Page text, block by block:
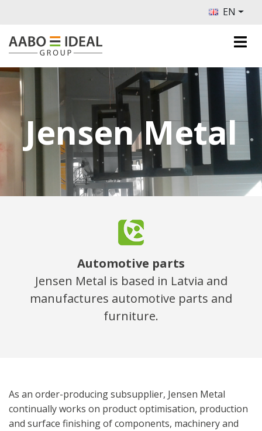
EN
Jensen Metal
Automotive parts
Jensen Metal is based in Latvia and
manufactures automotive parts and
furniture.
As an order-producing subsupplier, Jensen Metal
continually works on product optimisation, production
and surface finishing of components, machinery and